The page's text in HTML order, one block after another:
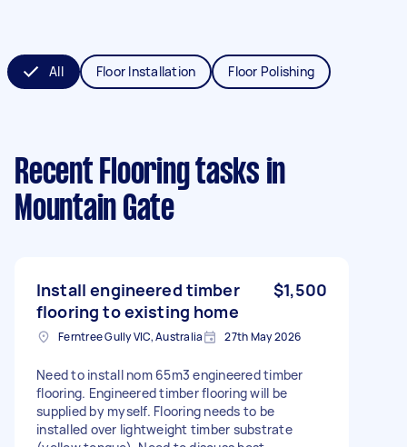
All Floor Installation Floor Polishing
Recent Flooring tasks in
Mountain Gate
Install engineered timber
flooring to existing home
$1,500
Ferntree Gully VIC, Australia 27th May 2026
Need to install nom 65m3 engineered timber
flooring. Engineered timber flooring will be
supplied by myself. Flooring needs to be
installed over lightweight timber substrate